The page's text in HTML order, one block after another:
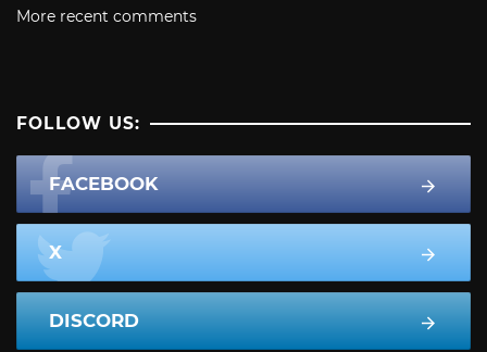
More recent comments
FOLLOW US:
FACEBOOK
X
DISCORD